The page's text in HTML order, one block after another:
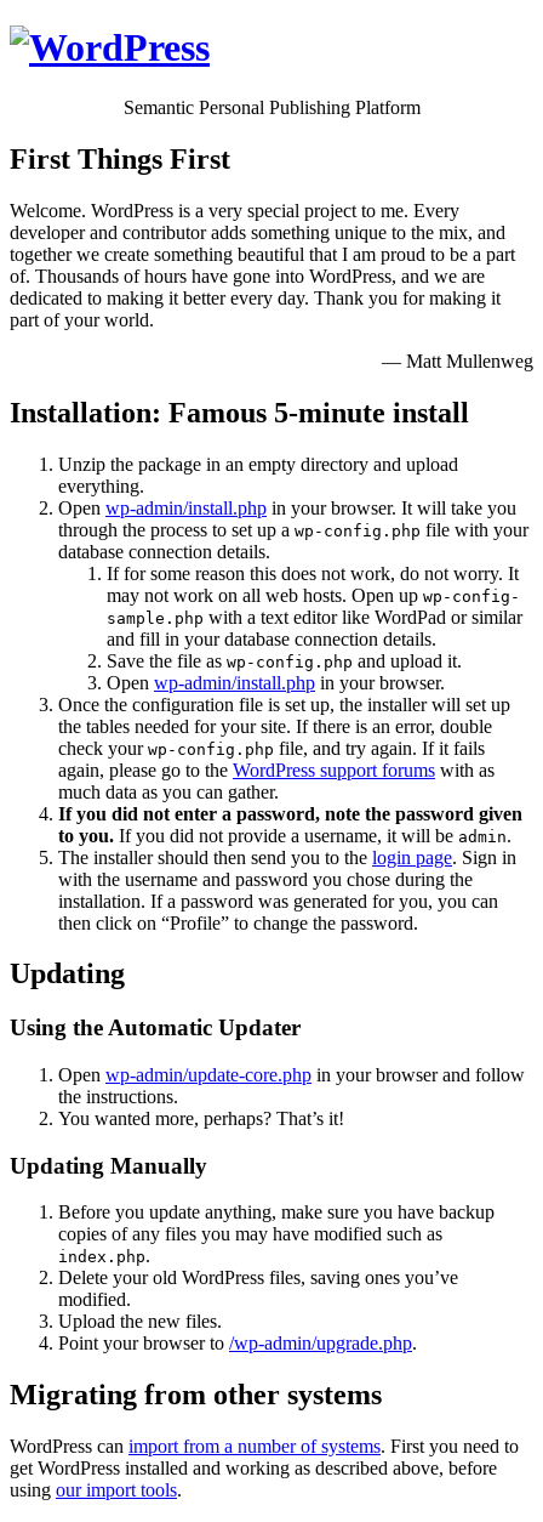
Semantic Personal Publishing Platform
First Things First
Welcome. WordPress is a very special project to me. Every
developer and contributor adds something unique to the mix, and
together we create something beautiful that I am proud to be a part
of. Thousands of hours have gone into WordPress, and we are
dedicated to making it better every day. Thank you for making it
part of your world.
— Matt Mullenweg
Installation: Famous 5-minute install
Unzip the package in an empty directory and upload
everything.
Open wp-admin/install.php in your browser. It will take you
through the process to set up a wp-config.php file with your
database connection details.
If for some reason this does not work, do not worry. It
may not work on all web hosts. Open up wp-config-
sample.php with a text editor like WordPad or similar
and fill in your database connection details.
Save the file as wp-config.php and upload it.
Open wp-admin/install.php in your browser.
Once the configuration file is set up, the installer will set up
the tables needed for your site. If there is an error, double
check your wp-config.php file, and try again. If it fails
again, please go to the WordPress support forums with as
much data as you can gather.
If you did not enter a password, note the password given
to you. If you did not provide a username, it will be admin.
The installer should then send you to the login page. Sign in
with the username and password you chose during the
installation. If a password was generated for you, you can
then click on “Profile” to change the password.
Updating
Using the Automatic Updater
Open wp-admin/update-core.php in your browser and follow
the instructions.
You wanted more, perhaps? That’s it!
Updating Manually
Before you update anything, make sure you have backup
copies of any files you may have modified such as
index.php.
Delete your old WordPress files, saving ones you’ve
modified.
Upload the new files.
Point your browser to /wp-admin/upgrade.php.
Migrating from other systems
WordPress can import from a number of systems. First you need to
get WordPress installed and working as described above, before
using our import tools.